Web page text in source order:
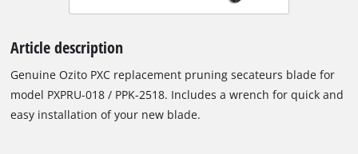
Article description
Genuine Ozito PXC replacement pruning secateurs blade for
model PXPRU-018 / PPK-2518. Includes a wrench for quick and
easy installation of your new blade.